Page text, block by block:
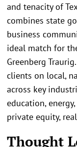
and tenacity of
combines state
business
ideal match for
Greenberg
clients on local,
across key
education,
private equity,
Thought